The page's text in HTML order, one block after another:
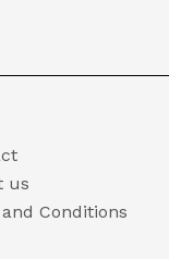
us
Conditions